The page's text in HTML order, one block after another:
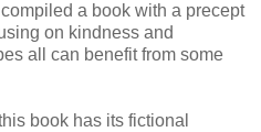
a book with a precept
on kindness and
all can benefit from some
book has its fictional